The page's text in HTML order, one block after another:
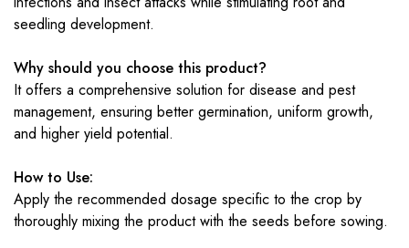
seedling development.
Why should you choose this product?
It offers a comprehensive solution for disease and pest
management, ensuring better germination, uniform growth,
and higher yield potential.
How to Use:
Apply the recommended dosage specific to the crop by
thoroughly mixing the product with the seeds before sowing.